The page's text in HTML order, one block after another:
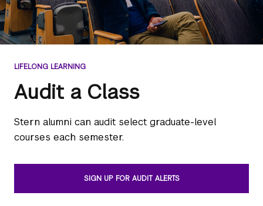
LIFELONG LEARNING
Audit a Class
Stern alumni can audit select graduate-level
courses each semester.
SIGN UP FOR AUDIT ALERTS